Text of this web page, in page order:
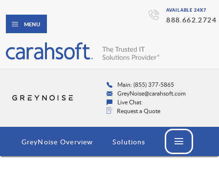
AVAILABLE 24X7
888.662.2724
MENU
Main: (855) 377-5865
GreyNoise@carahsoft.com
Live Chat
Request a Quote
GreyNoise Overview Solutions